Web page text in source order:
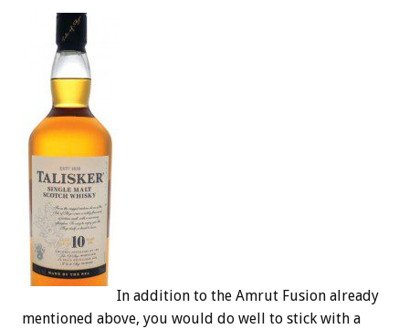
In addition to the Amrut Fusion already
mentioned above, you would do well to stick with a